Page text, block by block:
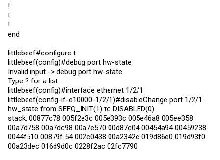
!
!
!
end
littlebeef#configure t
littlebeef(config)#debug port hw-state
Invalid input -> debug port hw-state
Type ? for a list
littlebeef(config)#interface ethernet 1/2/1
littlebeef(config-if-e10000-1/2/1)#disableChange port 1/2/1
hw_state from SEEQ_INIT(1) to DISABLED(0)
stack: 00877c78 005f2e3c 005e393c 005e46a8 005ee358
00a7d758 00a7dc98 00a7e570 00d87c04 00454a94 00459238
0044f510 00879f 54 002c0438 00a2342c 019d86e0 019d93f0
00a23dec 016d9d0c 0228f2ac 02fc7790